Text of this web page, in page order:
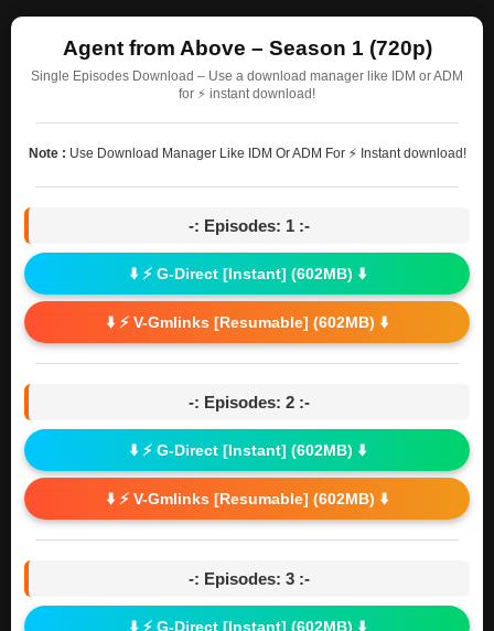
Agent from Above – Season 1 (720p)
Single Episodes Download – Use a download manager like IDM or ADM
for ⚡ instant download!
Note : Use Download Manager Like IDM Or ADM For ⚡ Instant download!
-: Episodes: 1 :-
⬇️ ⚡ G-Direct [Instant] (602MB) ⬇️
⬇️ ⚡ V-Gmlinks [Resumable] (602MB) ⬇️
-: Episodes: 2 :-
⬇️ ⚡ G-Direct [Instant] (602MB) ⬇️
⬇️ ⚡ V-Gmlinks [Resumable] (602MB) ⬇️
-: Episodes: 3 :-
⬇️ ⚡ G-Direct [Instant] (602MB) ⬇️